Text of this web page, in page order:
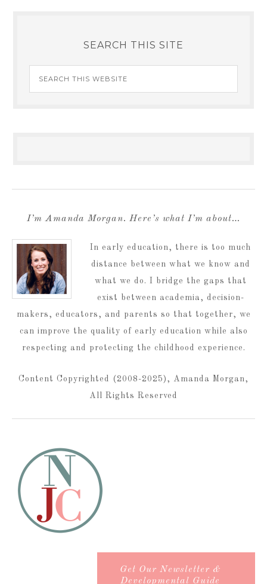
SEARCH THIS SITE
I’m Amanda Morgan. Here’s what I’m about…
In early education, there is too much
distance between what we know and
what we do. I bridge the gaps that
exist between academia, decision-
makers, educators, and parents so that together, we
can improve the quality of early education while also
respecting and protecting the childhood experience.
Content Copyrighted (2008-2025), Amanda Morgan,
All Rights Reserved
Get Our Newsletter &
Developmental Guide